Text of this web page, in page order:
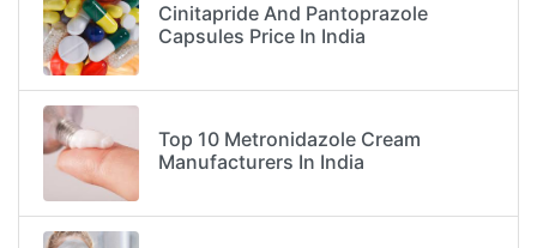
Cinitapride And Pantoprazole
Capsules Price In India
Top 10 Metronidazole Cream
Manufacturers In India